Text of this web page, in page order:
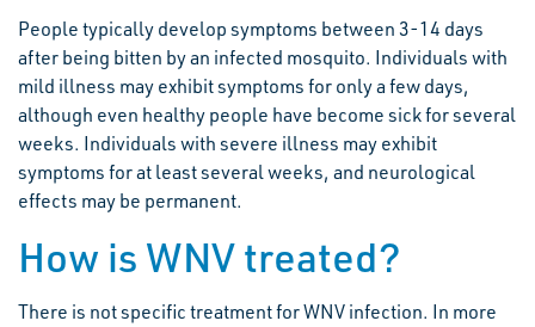
People typically develop symptoms between 3-14 days
after being bitten by an infected mosquito. Individuals with
mild illness may exhibit symptoms for only a few days,
although even healthy people have become sick for several
weeks. Individuals with severe illness may exhibit
symptoms for at least several weeks, and neurological
effects may be permanent.
How is WNV treated?
There is not specific treatment for WNV infection. In more